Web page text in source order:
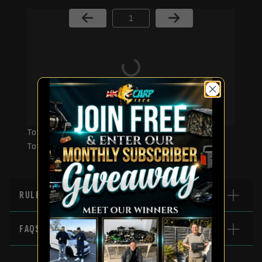
Page Number
Total Prizes:
Total Winners:
RULES
FAQS